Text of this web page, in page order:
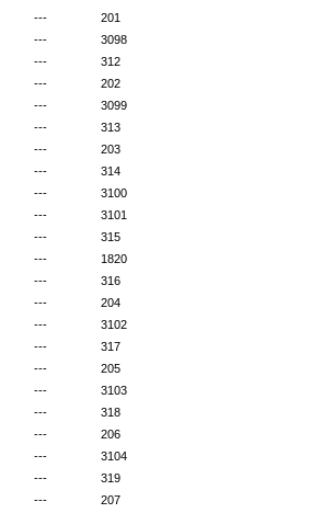
---
201
---
3098
---
312
---
202
---
3099
---
313
---
203
---
314
---
3100
---
3101
---
315
---
1820
---
316
---
204
---
3102
---
317
---
205
---
3103
---
318
---
206
---
3104
---
319
---
207